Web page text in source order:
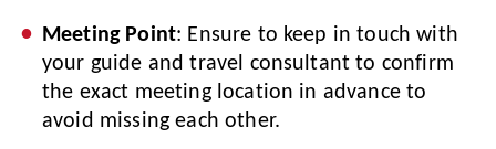
Meeting Point: Ensure to keep in touch with
your guide and travel consultant to confirm
the exact meeting location in advance to
avoid missing each other.